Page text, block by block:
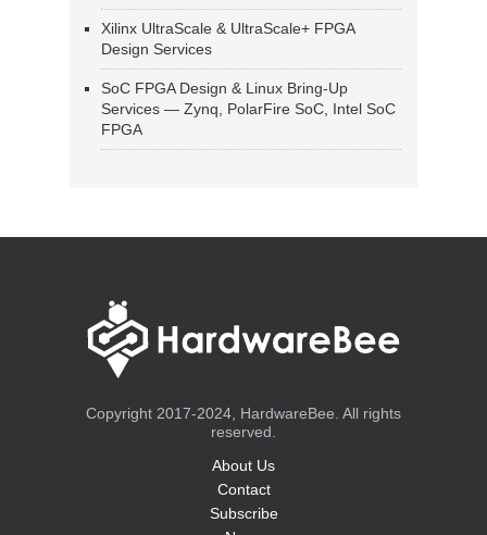
Xilinx UltraScale & UltraScale+ FPGA
Design Services
SoC FPGA Design & Linux Bring-Up
Services — Zynq, PolarFire SoC, Intel SoC
FPGA
Copyright 2017-2024, HardwareBee. All rights
reserved.
About Us
Contact
Subscribe